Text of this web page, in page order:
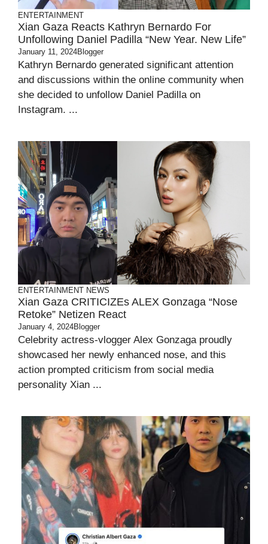
ENTERTAINMENT
Xian Gaza Reacts Kathryn Bernardo For
Unfollowing Daniel Padilla “New Year. New Life”
January 11, 2024Blogger
Kathryn Bernardo generated significant attention
and discussions within the online community when
she decided to unfollow Daniel Padilla on
Instagram. ...
ENTERTAINMENT NEWS
Xian Gaza CRITICIZEs ALEX Gonzaga “Nose
Retoke” Netizen React
January 4, 2024Blogger
Celebrity actress-vlogger Alex Gonzaga proudly
showcased her newly enhanced nose, and this
action prompted criticism from social media
personality Xian ...